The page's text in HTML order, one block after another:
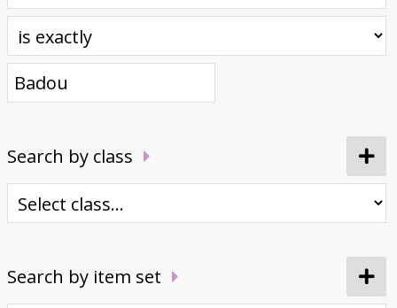
Donate
Search by class
Search by item set